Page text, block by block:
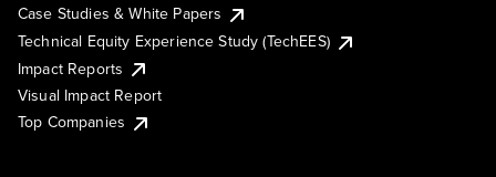
Case Studies & White Papers
Technical Equity Experience Study (TechEES)
Impact Reports
Visual Impact Report
Top Companies